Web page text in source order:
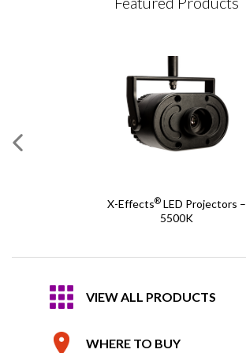
X-Effects® LED Projectors –
5500K
VIEW ALL PRODUCTS
WHERE TO BUY